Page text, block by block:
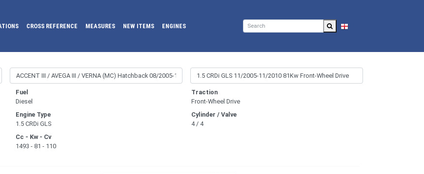
CROSS REFERENCE MEASURES NEW ITEMS ENGINES
Fuel
Diesel
Engine Type
1.5 CRDi GLS
Cc - Kw - Cv
1493 - 81 - 110
Traction
Front-Wheel Drive
Cylinder / Valve
4 / 4